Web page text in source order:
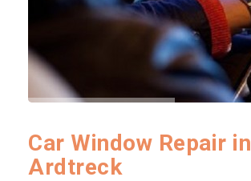
Car Window Repair in
Ardtreck